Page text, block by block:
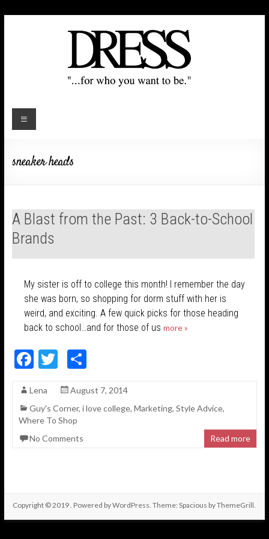
sneaker heads
A Blast from the Past: 3 Back-to-School
Brands
My sister is off to college this month! I remember the day
she was born, so shopping for dorm stuff with her is
weird, and exciting. A few quick picks for those heading
back to school…and for those of us more »
F
e
b
o
T
itt
er
S
ar
e
Lena
August 7, 2014
Guy's Corner, i love college, Marketing, Style Advice,
Where To Shop
No Comments
Read more
Copyright © 2019. Powered byWordPress. Theme: Spacious byThemeGrill.